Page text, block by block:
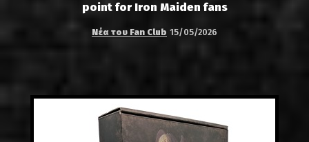
point for Iron Maiden fans
Νέα του Fan Club 15/05/2026